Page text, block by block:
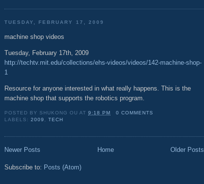
TUESDAY, FEBRUARY 17, 2009
machine shop videos
Tuesday, February 17th, 2009
http://techtv.mit.edu/collections/ehs-videos/videos/142-machine-shop-
1
Resource for anyone interested in what really happens. This is the
machine shop that supports the robotics program.
POSTED BY SHUKONG OU AT9:18 PM
0 COMMENTS
LABELS:2009 ,TECH
Newer Posts Older Posts
Home
Subscribe to: Posts (Atom)